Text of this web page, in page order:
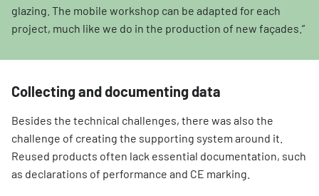
glazing. The mobile workshop can be adapted for each
project, much like we do in the production of new façades.”
Collecting and documenting data
Besides the technical challenges, there was also the
challenge of creating the supporting system around it.
Reused products often lack essential documentation, such
as declarations of performance and CE marking.